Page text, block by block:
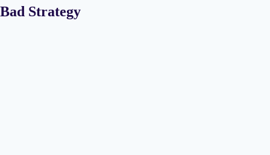
Bad Strategy